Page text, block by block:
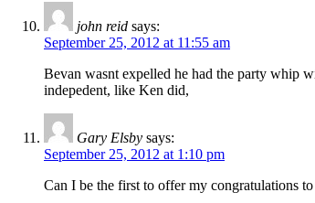
john reid says:
September 25, 2012 at 11:55 am
Bevan wasnt expelled he had the party whip
indepedent, like Ken did,
Gary Elsby says:
September 25, 2012 at 1:10 pm
Can I be the first to offer my congratulations